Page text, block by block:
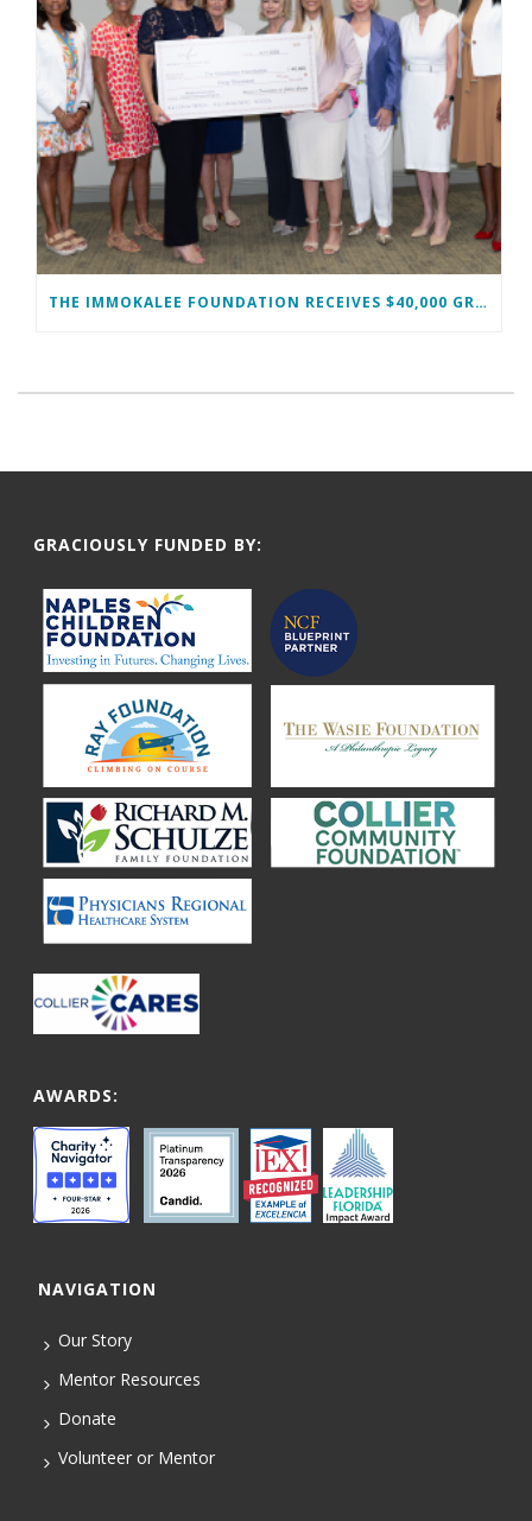
THE IMMOKALEE FOUNDATION RECEIVES $40,000 GRANT FROM THE WOMAN’S FOUNDATION OF COLLIER COUNTY TO SUPPORT MIDDLE SCHOOL GIRLS
GRACIOUSLY FUNDED BY:
AWARDS:
NAVIGATION
Our Story
Mentor Resources
Donate
Volunteer or Mentor